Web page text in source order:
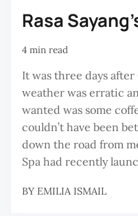
Rasa
4 min read
It was three days
weather was erratic
wanted was some
couldn’t have been
down the road from
Spa had recently
BY EMILIA ISMAIL